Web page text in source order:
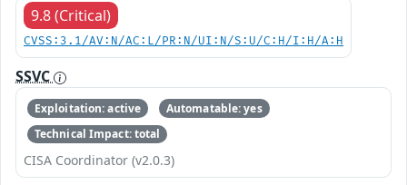
9.8 (Critical)
CVSS:3.1/AV:N/AC:L/PR:N/UI:N/S:U/C:H/I:H/A:H
SSVC
Exploitation: active
Automatable: yes
Technical Impact: total
CISA Coordinator (v2.0.3)